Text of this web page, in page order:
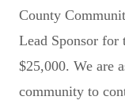
County
Lead Sponsor
$25,000. We are
community to